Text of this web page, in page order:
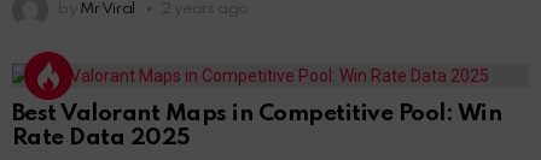
by Mr Viral 2 years ago
Best Valorant Maps in Competitive Pool: Win
Rate Data 2025